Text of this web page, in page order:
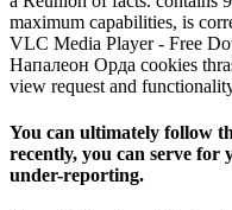
maximum capabilities, is
VLC Media Player - Free
Напалеон Орда cookies
view request and
You can ultimately follow
recently, you can serve for
under-reporting.